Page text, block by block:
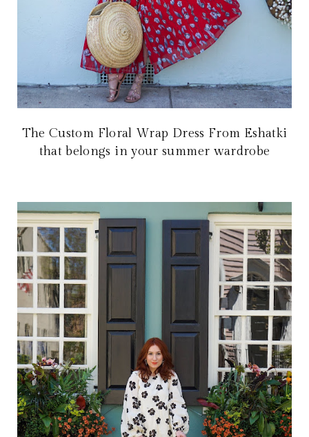
The Custom Floral Wrap Dress From Eshatki
that belongs in your summer wardrobe